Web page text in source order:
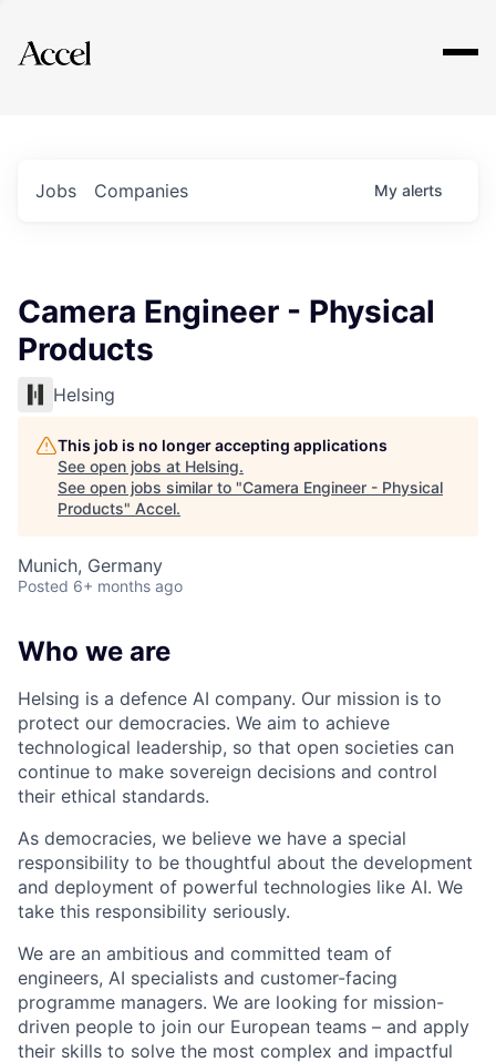
Explore
Jobs Companies My alerts
Camera Engineer - Physical
Products
Helsing
This job is no longer accepting applications
See open jobs at Helsing.
See open jobs similar to "Camera Engineer - Physical
Products" Accel.
Munich, Germany
Posted 6+ months ago
Who we are
Helsing is a defence AI company. Our mission is to
protect our democracies. We aim to achieve
technological leadership, so that open societies can
continue to make sovereign decisions and control
their ethical standards.
As democracies, we believe we have a special
responsibility to be thoughtful about the development
and deployment of powerful technologies like AI. We
take this responsibility seriously.
We are an ambitious and committed team of
engineers, AI specialists and customer-facing
programme managers. We are looking for mission-
driven people to join our European teams – and apply
their skills to solve the most complex and impactful